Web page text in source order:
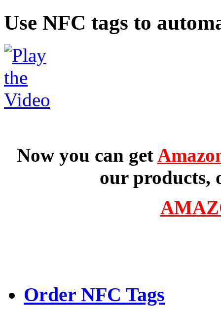
Use NFC tags to
Now you can get
our products,
Order NFC Tags